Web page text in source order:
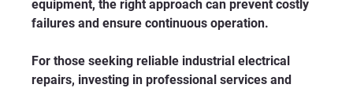
equipment, the right approach can prevent costly
failures and ensure continuous operation.
For those seeking reliable industrial electrical
repairs, investing in professional services and